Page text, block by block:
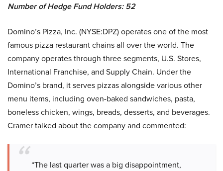
Number of Hedge Fund Holders: 52
Domino’s Pizza, Inc. (NYSE:DPZ) operates one of the most
famous pizza restaurant chains all over the world. The
company operates through three segments, U.S. Stores,
International Franchise, and Supply Chain. Under the
Domino’s brand, it serves pizzas alongside various other
menu items, including oven-baked sandwiches, pasta,
boneless chicken, wings, breads, desserts, and beverages.
Cramer talked about the company and commented:
“The last quarter was a big disappointment,